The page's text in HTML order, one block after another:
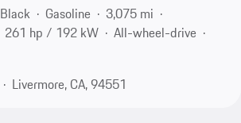
Black Gasoline
3,075 mi
261 hp / 192 kW
All-wheel-drive
Livermore, CA, 94551